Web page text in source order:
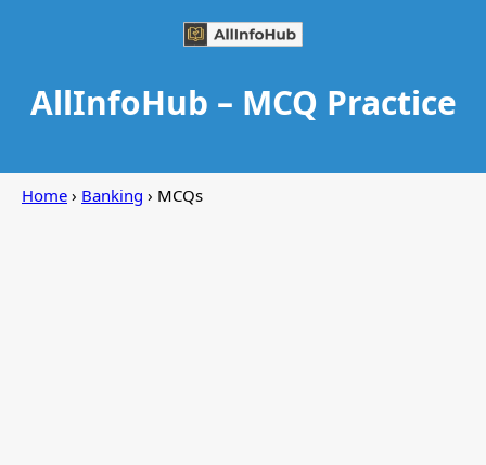
AllInfoHub – MCQ Practice
Home › Banking › MCQs